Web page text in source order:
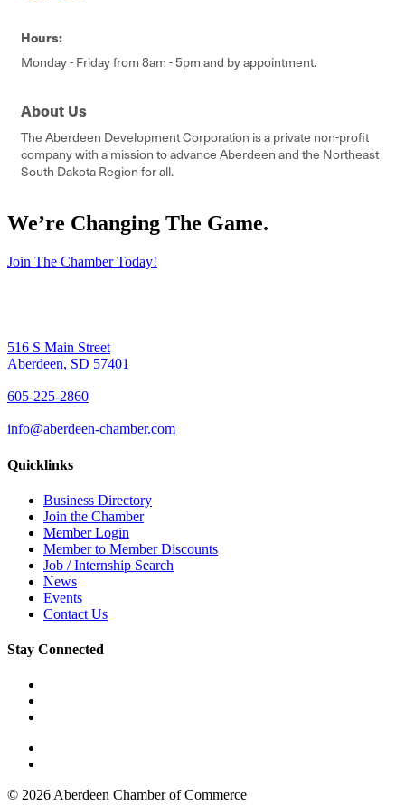
Hours:
Monday - Friday from 8am - 5pm and by appointment.
About Us
The Aberdeen Development Corporation is a private non-profit
company with a mission to advance Aberdeen and the Northeast
South Dakota Region for all.
We’re Changing The Game.
Join The Chamber Today!
516 S Main Street
Aberdeen, SD 57401
605-225-2860
info@aberdeen-chamber.com
Quicklinks
Business Directory
Join the Chamber
Member Login
Member to Member Discounts
Job / Internship Search
News
Events
Contact Us
Stay Connected
© 2026 Aberdeen Chamber of Commerce